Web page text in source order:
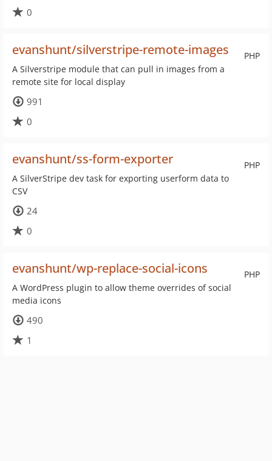
0
PHP
evanshunt/silverstripe-remote-images
A Silverstripe module that can pull in images from a
remote site for local display
991
0
PHP
evanshunt/ss-form-exporter
A SilverStripe dev task for exporting userform data to
CSV
24
0
PHP
evanshunt/wp-replace-social-icons
A WordPress plugin to allow theme overrides of social
media icons
490
1